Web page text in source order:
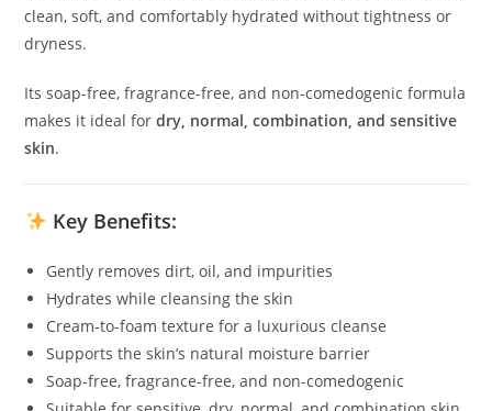
clean, soft, and comfortably hydrated without tightness or
dryness.
Its soap-free, fragrance-free, and non-comedogenic formula
makes it ideal fordry, normal, combination, and sensitive
skin.
Key Benefits:
Gently removes dirt, oil, and impurities
Hydrates while cleansing the skin
Cream-to-foam texture for a luxurious cleanse
Supports the skin’s natural moisture barrier
Soap-free, fragrance-free, and non-comedogenic